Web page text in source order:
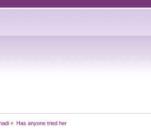
» Has anyone tried her